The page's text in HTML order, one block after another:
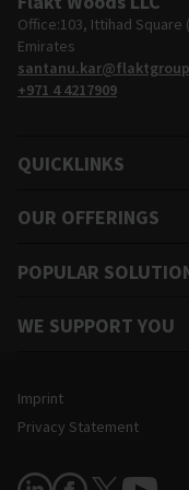
Office:103, Ittihad Square
Emirates
+971 4 4217909
QUICKLINKS
OUR OFFERINGS
POPULAR
WE SUPPORT YOU
Legal and Site Information
Imprint
Privacy Statement
Follow Us